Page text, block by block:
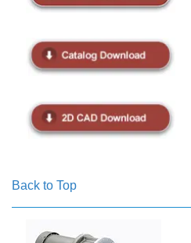
Back to Top